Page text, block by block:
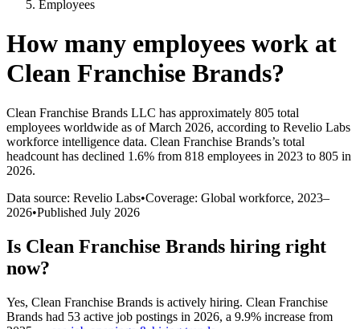
Employees
How many employees work at
Clean Franchise Brands?
Clean Franchise Brands LLC has approximately 805 total
employees worldwide as of March 2026, according to Revelio Labs
workforce intelligence data. Clean Franchise Brands’s total
headcount has declined 1.6% from 818 employees in 2023 to 805 in
2026.
Data source: Revelio Labs•Coverage: Global workforce, 2023–
2026•Published July 2026
Is Clean Franchise Brands hiring right
now?
Yes, Clean Franchise Brands is actively hiring. Clean Franchise
Brands had 53 active job postings in 2026, a 9.9% increase from